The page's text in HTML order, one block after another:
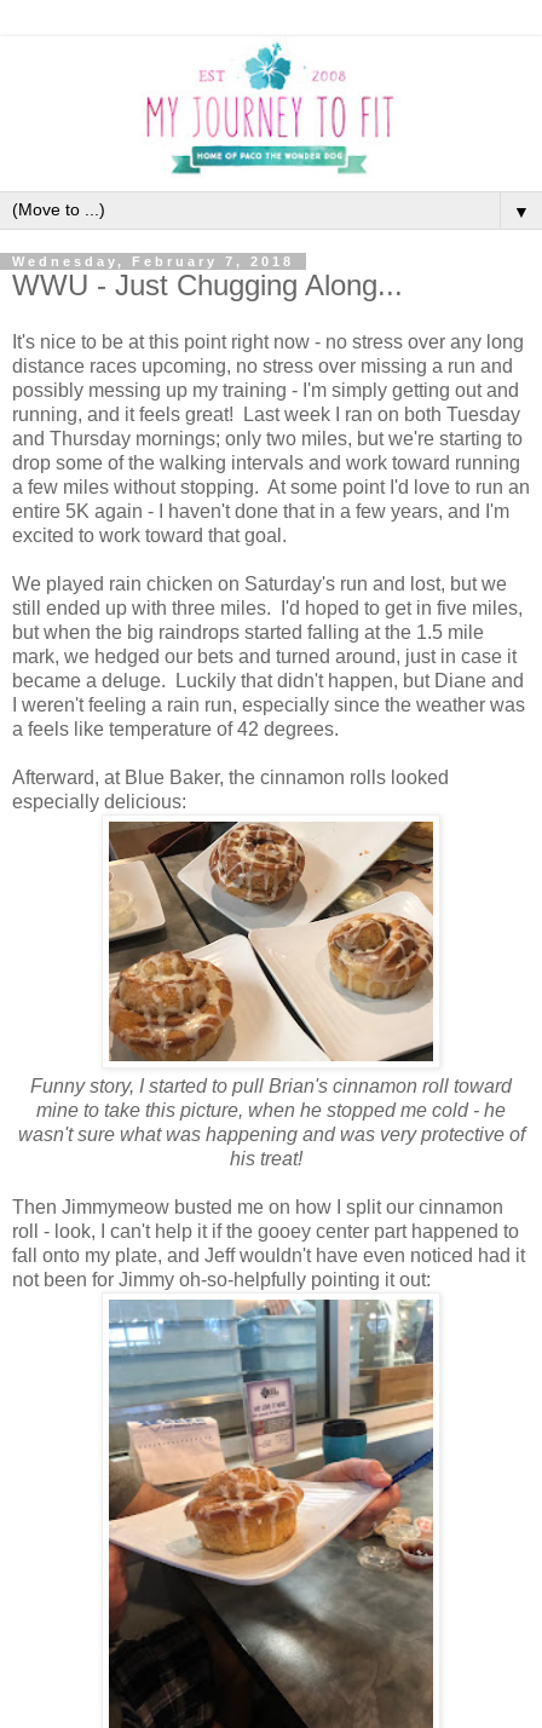
▼
Wednesday, February 7, 2018
WWU - Just Chugging Along...
It's nice to be at this point right now - no stress over any long
distance races upcoming, no stress over missing a run and
possibly messing up my training - I'm simply getting out and
running, and it feels great! Last week I ran on both Tuesday
and Thursday mornings; only two miles, but we're starting to
drop some of the walking intervals and work toward running
a few miles without stopping. At some point I'd love to run an
entire 5K again - I haven't done that in a few years, and I'm
excited to work toward that goal.
We played rain chicken on Saturday's run and lost, but we
still ended up with three miles. I'd hoped to get in five miles,
but when the big raindrops started falling at the 1.5 mile
mark, we hedged our bets and turned around, just in case it
became a deluge. Luckily that didn't happen, but Diane and
I weren't feeling a rain run, especially since the weather was
a feels like temperature of 42 degrees.
Afterward, at Blue Baker, the cinnamon rolls looked
especially delicious:
Funny story, I started to pull Brian's cinnamon roll toward
mine to take this picture, when he stopped me cold - he
wasn't sure what was happening and was very protective of
his treat!
Then Jimmymeow busted me on how I split our cinnamon
roll - look, I can't help it if the gooey center part happened to
fall onto my plate, and Jeff wouldn't have even noticed had it
not been for Jimmy oh-so-helpfully pointing it out: